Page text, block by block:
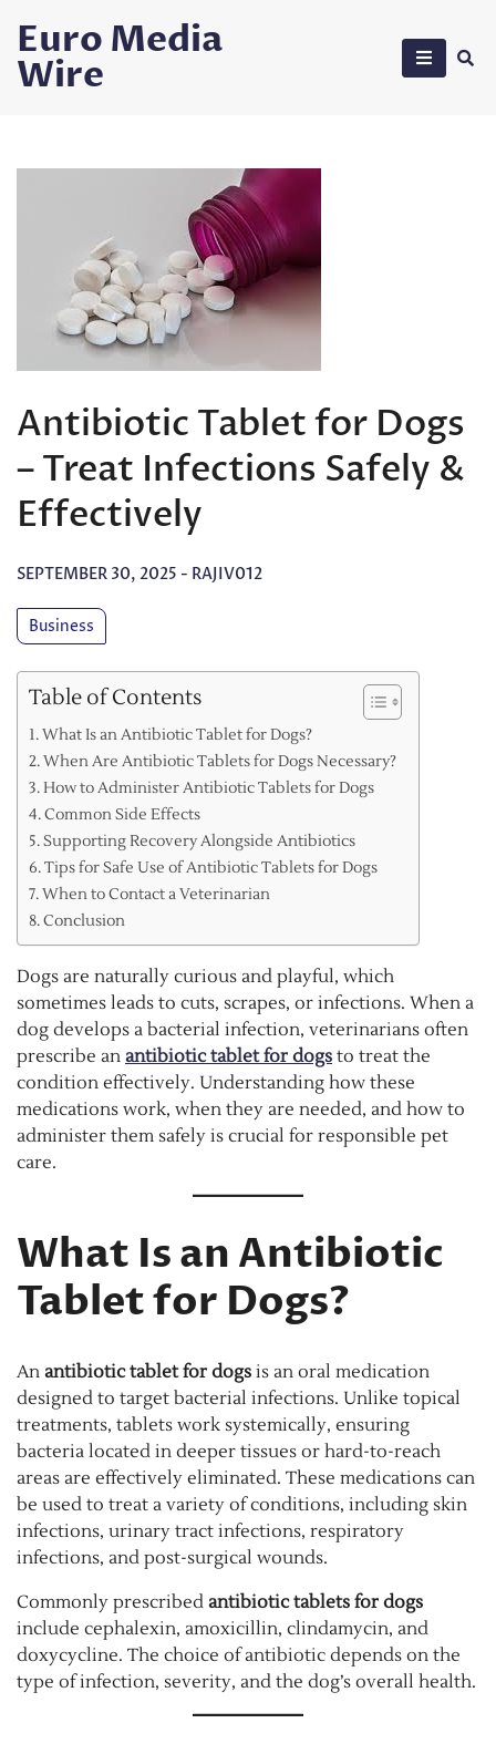
content
Euro Media
Wire
Antibiotic Tablet for Dogs
– Treat Infections Safely &
Effectively
SEPTEMBER 30, 2025 - RAJIV012
Business
Table of Contents
What Is an Antibiotic Tablet for Dogs?
When Are Antibiotic Tablets for Dogs Necessary?
How to Administer Antibiotic Tablets for Dogs
Common Side Effects
Supporting Recovery Alongside Antibiotics
Tips for Safe Use of Antibiotic Tablets for Dogs
When to Contact a Veterinarian
Conclusion
Dogs are naturally curious and playful, which
sometimes leads to cuts, scrapes, or infections. When a
dog develops a bacterial infection, veterinarians often
prescribe an antibiotic tablet for dogs to treat the
condition effectively. Understanding how these
medications work, when they are needed, and how to
administer them safely is crucial for responsible pet
care.
What Is an Antibiotic
Tablet for Dogs?
An antibiotic tablet for dogs is an oral medication
designed to target bacterial infections. Unlike topical
treatments, tablets work systemically, ensuring
bacteria located in deeper tissues or hard-to-reach
areas are effectively eliminated. These medications can
be used to treat a variety of conditions, including skin
infections, urinary tract infections, respiratory
infections, and post-surgical wounds.
Commonly prescribed antibiotic tablets for dogs
include cephalexin, amoxicillin, clindamycin, and
doxycycline. The choice of antibiotic depends on the
type of infection, severity, and the dog’s overall health.